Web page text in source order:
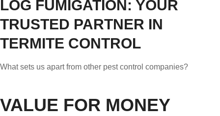
LOG FUMIGATION: YOUR
TRUSTED PARTNER IN
TERMITE CONTROL
What sets us apart from other pest control companies?
VALUE FOR MONEY